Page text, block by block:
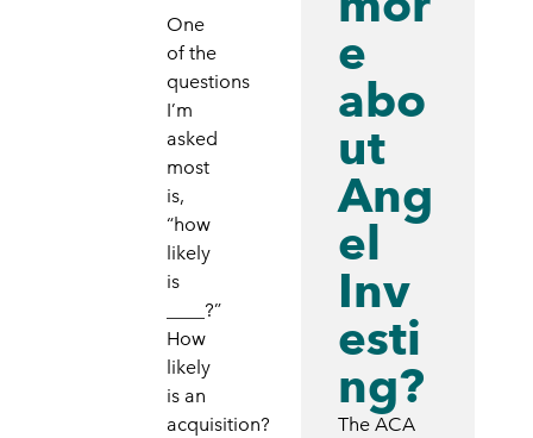
One
of the
questions
I’m
asked
most
is,
“how
likely
is
____?”
How
likely
is an
acquisition?
e
abo
ut
Ang
el
Inv
esti
ng?
The ACA